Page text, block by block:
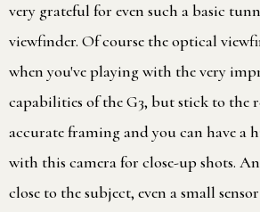
very grateful for even such a basic
viewfinder. Of course the optical
when you've playing with the very
capabilities of the G3, but stick to the
accurate framing and you can have a
with this camera for close-up shots.
close to the subject, even a small